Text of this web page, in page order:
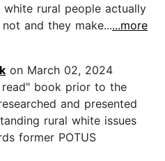
rural people actually
and they make......more
on March 02, 2024
book prior to the
and presented
rural white issues
former POTUS